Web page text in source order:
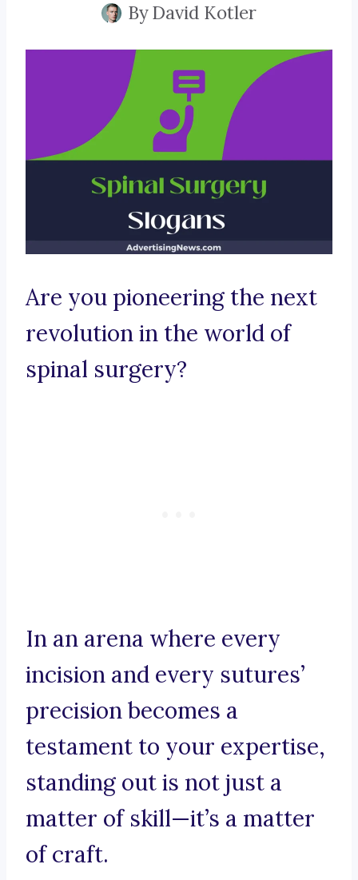
ByDavid Kotler
Are you pioneering the next
revolution in the world of
spinal surgery?
In an arena where every
incision and every sutures’
precision becomes a
testament to your expertise,
standing out is not just a
matter of skill—it’s a matter
of craft.